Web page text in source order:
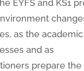
EYFS and KS1
as the
and as
prepare the